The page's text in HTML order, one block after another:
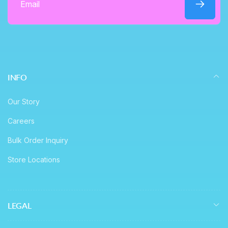
Email
INFO
Our Story
Careers
Bulk Order Inquiry
Store Locations
LEGAL